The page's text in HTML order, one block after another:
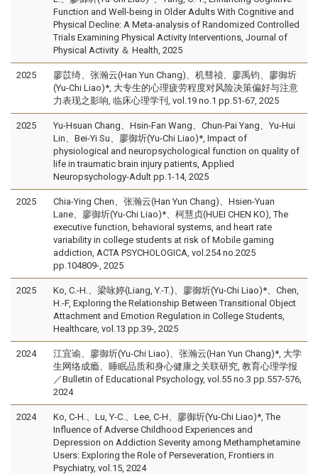
Function and Well-being in Older Adults With Cognitive and
Physical Decline: A Meta-analysis of Randomized Controlled
Trials Examining Physical Activity Interventions, Journal of
Physical Activity ＆ Health, 2025
2025
廖苡绮、张瀚云(Han Yun Chang)、机彗祯、廖禹钧、廖御圻
(Yu-Chi Liao)*, 大专生的心理疲劳程度对风险决策偏好与注意
力表现之影响, 临床心理学刊, vol.19 no.1 pp.51-67, 2025
2025
Yu-Hsuan Chang、Hsin-Fan Wang、Chun-Pai Yang、Yu-Hui
Lin、Bei-Yi Su、廖御圻(Yu-Chi Liao)*, Impact of
physiological and neuropsychological function on quality of
life in traumatic brain injury patients, Applied
Neuropsychology-Adult pp.1-14, 2025
2025
Chia-Ying Chen、张瀚云(Han Yun Chang)、Hsien-Yuan
Lane、廖御圻(Yu-Chi Liao)*、柯慧贞(HUEI CHEN KO), The
executive function, behavioral systems, and heart rate
variability in college students at risk of Mobile gaming
addiction, ACTA PSYCHOLOGICA, vol.254 no.2025
pp.104809-, 2025
2025
Ko, C.-H.、梁咏婷(Liang, Y.-T.)、廖御圻(Yu-Chi Liao)*、Chen,
H.-F, Exploring the Relationship Between Transitional Object
Attachment and Emotion Regulation in College Students,
Healthcare, vol.13 pp.39-, 2025
2024
江宜谕、廖御圻(Yu-Chi Liao)、张瀚云(Han Yun Chang)*, 大学
生网络成瘾、睡眠品质和身心健康之关联研究, 教育心理学报
／Bulletin of Educational Psychology, vol.55 no.3 pp.557-576,
2024
2024
Ko, C-H.、Lu, Y-C.、Lee, C-H、廖御圻(Yu-Chi Liao)*, The
Influence of Adverse Childhood Experiences and
Depression on Addiction Severity among Methamphetamine
Users: Exploring the Role of Perseveration, Frontiers in
Psychiatry, vol.15, 2024